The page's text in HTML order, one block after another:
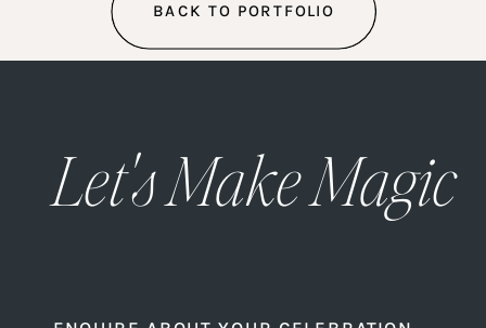
BACK TO PORTFOLIO
Let's Make Magic